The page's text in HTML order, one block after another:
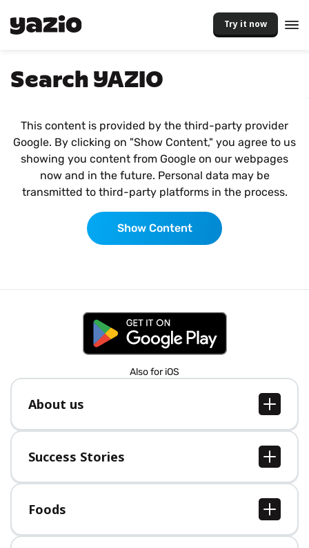
Try it now
Search YAZIO
This content is provided by the third-party provider
Google. By clicking on "Show Content," you agree to us
showing you content from Google on our webpages
now and in the future. Personal data may be
transmitted to third-party platforms in the process.
Show Content
Also for iOS
About us
About us
Jobs
Press
Success Stories
All Success Stories
Foods
All Foods